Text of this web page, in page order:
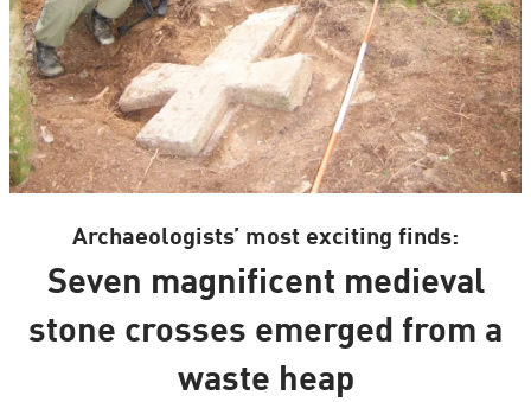
Archaeologists’ most exciting finds:
Seven magnificent medieval
stone crosses emerged from a
waste heap